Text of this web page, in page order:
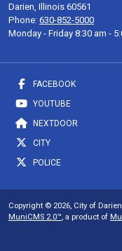
Darien, Illinois 60561
Phone: 630-852-5000
Monday - Friday 8:30 am -
FACEBOOK
YOUTUBE
NEXTDOOR
CITY
POLICE
Copyright © 2026, City of
MuniCMS 2.0™, a product of